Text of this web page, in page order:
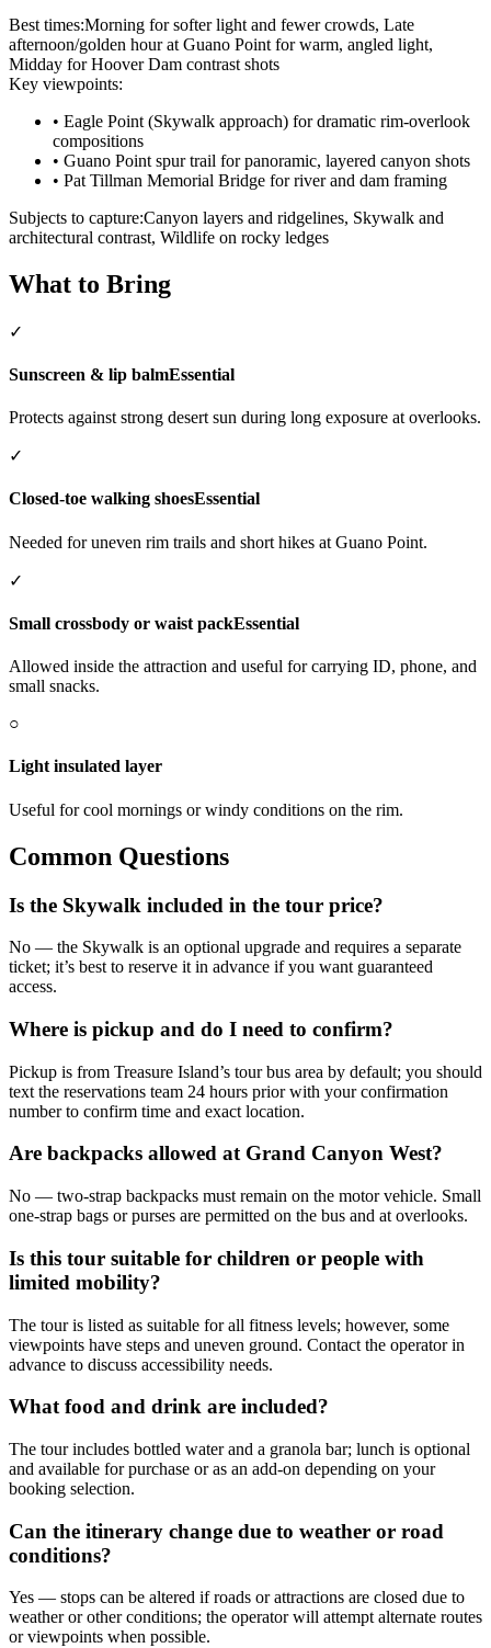
Best times:Morning for softer light and fewer crowds, Late
afternoon/golden hour at Guano Point for warm, angled light,
Midday for Hoover Dam contrast shots
Key viewpoints:
• Eagle Point (Skywalk approach) for dramatic rim-overlook
compositions
• Guano Point spur trail for panoramic, layered canyon shots
• Pat Tillman Memorial Bridge for river and dam framing
Subjects to capture:Canyon layers and ridgelines, Skywalk and
architectural contrast, Wildlife on rocky ledges
What to Bring
✓
Sunscreen & lip balmEssential
Protects against strong desert sun during long exposure at overlooks.
✓
Closed-toe walking shoesEssential
Needed for uneven rim trails and short hikes at Guano Point.
✓
Small crossbody or waist packEssential
Allowed inside the attraction and useful for carrying ID, phone, and
small snacks.
○
Light insulated layer
Useful for cool mornings or windy conditions on the rim.
Common Questions
Is the Skywalk included in the tour price?
No — the Skywalk is an optional upgrade and requires a separate
ticket; it’s best to reserve it in advance if you want guaranteed
access.
Where is pickup and do I need to confirm?
Pickup is from Treasure Island’s tour bus area by default; you should
text the reservations team 24 hours prior with your confirmation
number to confirm time and exact location.
Are backpacks allowed at Grand Canyon West?
No — two-strap backpacks must remain on the motor vehicle. Small
one-strap bags or purses are permitted on the bus and at overlooks.
Is this tour suitable for children or people with
limited mobility?
The tour is listed as suitable for all fitness levels; however, some
viewpoints have steps and uneven ground. Contact the operator in
advance to discuss accessibility needs.
What food and drink are included?
The tour includes bottled water and a granola bar; lunch is optional
and available for purchase or as an add-on depending on your
booking selection.
Can the itinerary change due to weather or road
conditions?
Yes — stops can be altered if roads or attractions are closed due to
weather or other conditions; the operator will attempt alternate routes
or viewpoints when possible.